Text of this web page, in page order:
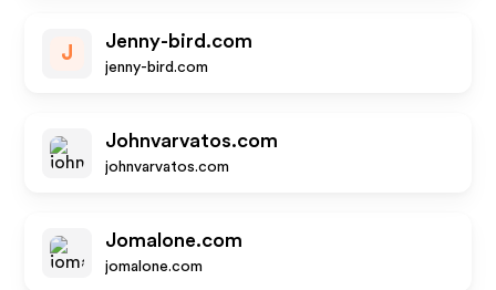
J
Jenny-bird.com
jenny-bird.com
Johnvarvatos.com
johnvarvatos.com
Jomalone.com
jomalone.com